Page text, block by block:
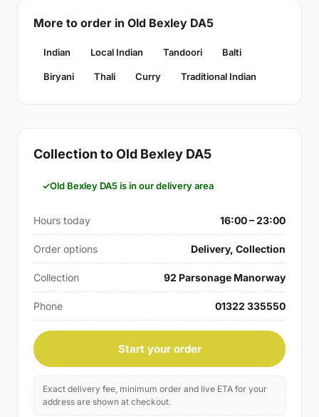
More to order in Old Bexley DA5
Indian Local Indian Tandoori Balti
Biryani Thali Curry Traditional Indian
Collection to Old Bexley DA5
Old Bexley DA5 is in our delivery area
Hours today 16:00 – 23:00
Order options Delivery, Collection
Collection 92 Parsonage Manorway
Phone 01322 335550
Start your order
Exact delivery fee, minimum order and live ETA for your
address are shown at checkout.